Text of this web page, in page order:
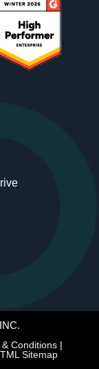
& Conditions |
Sitemap